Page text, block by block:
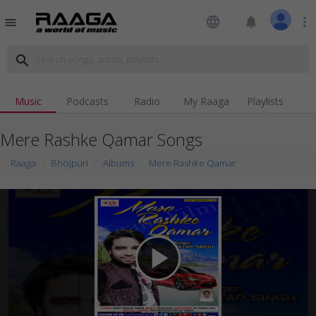
menu language notifications more_vert
search
Music Podcasts Radio My Raaga Playlists
Mere Rashke Qamar Songs
Raaga Bhojpuri Albums Mere Rashke Qamar
play_arrow